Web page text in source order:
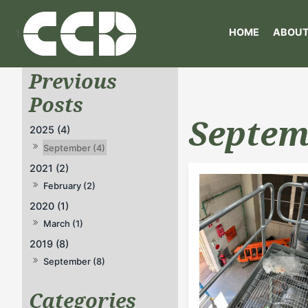
1 HOME
2025 (4)
September (4)
2021 (2)
February (2)
2020 (1)
March (1)
2019 (8)
September (8)